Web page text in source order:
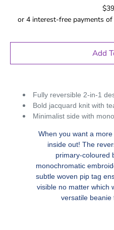
Add
Fully reversible 2-in-1
Bold jacquard knit with
Minimalist side with
When you want a
inside out! The
primary-coloured
monochromatic
subtle woven pip tag
visible no matter which
versatile beanie